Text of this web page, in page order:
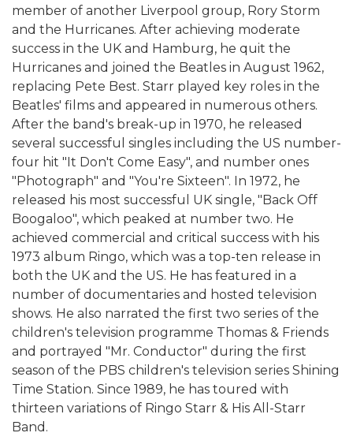
member of another Liverpool group, Rory Storm
and the Hurricanes. After achieving moderate
success in the UK and Hamburg, he quit the
Hurricanes and joined the Beatles in August 1962,
replacing Pete Best. Starr played key roles in the
Beatles' films and appeared in numerous others.
After the band's break-up in 1970, he released
several successful singles including the US number-
four hit "It Don't Come Easy", and number ones
"Photograph" and "You're Sixteen". In 1972, he
released his most successful UK single, "Back Off
Boogaloo", which peaked at number two. He
achieved commercial and critical success with his
1973 album Ringo, which was a top-ten release in
both the UK and the US. He has featured in a
number of documentaries and hosted television
shows. He also narrated the first two series of the
children's television programme Thomas & Friends
and portrayed "Mr. Conductor" during the first
season of the PBS children's television series Shining
Time Station. Since 1989, he has toured with
thirteen variations of Ringo Starr & His All-Starr
Band.